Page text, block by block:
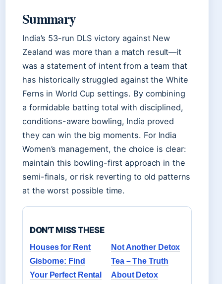
Summary
India’s 53-run DLS victory against New
Zealand was more than a match result—it
was a statement of intent from a team that
has historically struggled against the White
Ferns in World Cup settings. By combining
a formidable batting total with disciplined,
conditions-aware bowling, India proved
they can win the big moments. For India
Women’s management, the choice is clear:
maintain this bowling-first approach in the
semi-finals, or risk reverting to old patterns
at the worst possible time.
DON'T MISS THESE
Houses for Rent
Gisborne: Find
Your Perfect Rental
Not Another Detox
Tea – The Truth
About Detox